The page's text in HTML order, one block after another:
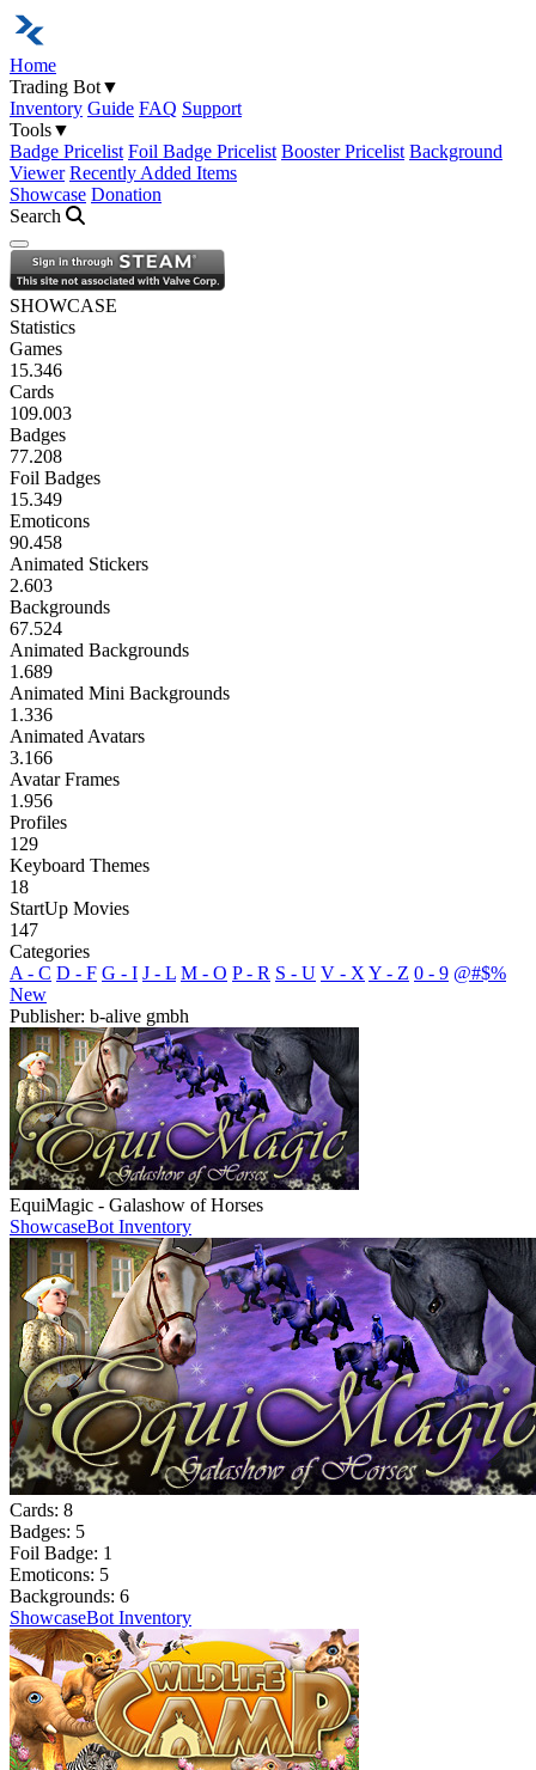
Home
Trading Bot▼
Inventory Guide FAQ Support
Tools▼
Badge Pricelist Foil Badge Pricelist Booster Pricelist Background
Viewer Recently Added Items
Showcase Donation
Search
Open navigation menu
SHOWCASE
Statistics
Games
15.346
Cards
109.003
Badges
77.208
Foil Badges
15.349
Emoticons
90.458
Animated Stickers
2.603
Backgrounds
67.524
Animated Backgrounds
1.689
Animated Mini Backgrounds
1.336
Animated Avatars
3.166
Avatar Frames
1.956
Profiles
129
Keyboard Themes
18
StartUp Movies
147
Categories
A - C D - F G - I J - L M - O P - R S - U V - X Y - Z 0 - 9 @#$%
New
Publisher: b-alive gmbh
EquiMagic - Galashow of Horses
ShowcaseBot Inventory
Cards: 8
Badges: 5
Foil Badge: 1
Emoticons: 5
Backgrounds: 6
ShowcaseBot Inventory